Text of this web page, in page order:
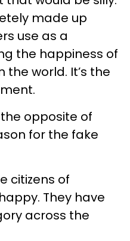
made up
use as a
the happiness of
the world. It’s the
opposite of
for the fake
citizens of
They have
across the